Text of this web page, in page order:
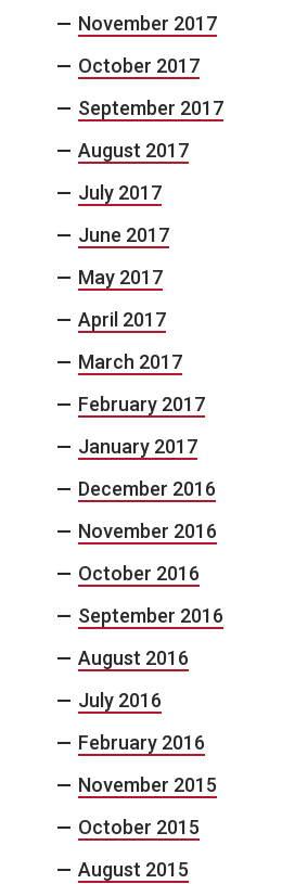
November 2017
October 2017
September 2017
August 2017
July 2017
June 2017
May 2017
April 2017
March 2017
February 2017
January 2017
December 2016
November 2016
October 2016
September 2016
August 2016
July 2016
February 2016
November 2015
October 2015
August 2015